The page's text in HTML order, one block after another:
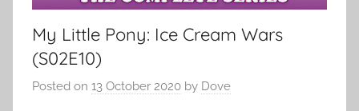
My Little Pony: Ice Cream Wars
(S02E10)
Posted on 13 October 2020 by Dove